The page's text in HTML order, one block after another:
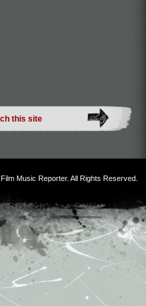
Film Music Reporter. All Rights Reserved.